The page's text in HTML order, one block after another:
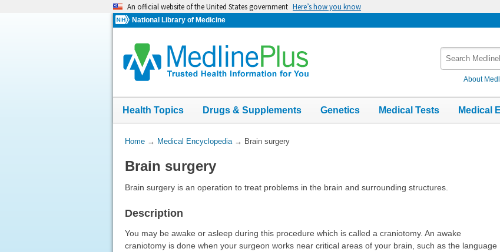
An official website of the United States government Here’s how you know
National Library of Medicine
About
Health Topics Drugs & Supplements Genetics Medical Tests Medical
You
Here:
Home→ Medical Encyclopedia→ Brain surgery
Brain surgery
Brain surgery is an operation to treat problems in the brain and surrounding structures.
Description
You may be awake or asleep during this procedure which is called a craniotomy. An awake
craniotomy is done when your surgeon works near critical areas of your brain, such as the language